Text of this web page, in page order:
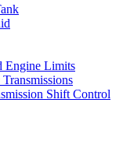
Engine Limits
Shift Control